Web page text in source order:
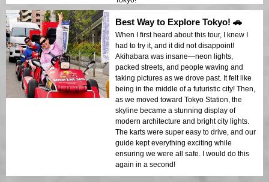
Best Way to Explore Tokyo! 🚗
When I first heard about this tour, I knew I
had to try it, and it did not disappoint!
Akihabara was insane—neon lights,
packed streets, and people waving and
taking pictures as we drove past. It felt like
being in the middle of a futuristic city! Then,
as we moved toward Tokyo Station, the
skyline became a stunning display of
modern architecture and bright city lights.
The karts were super easy to drive, and our
guide kept everything exciting while
ensuring we were all safe. I would do this
again in a second!